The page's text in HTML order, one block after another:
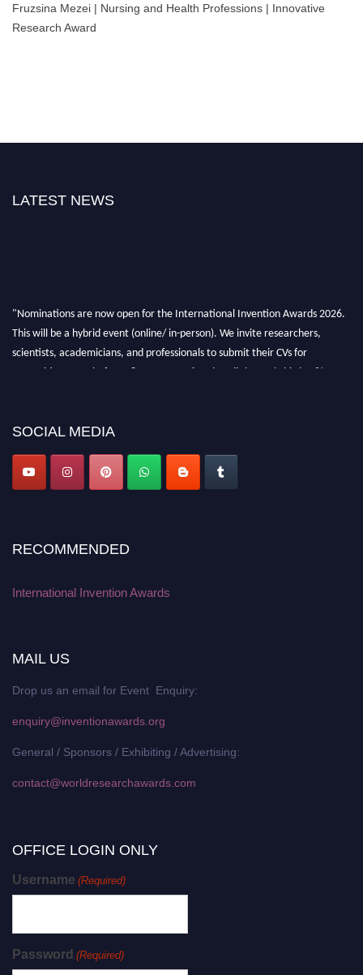
Fruzsina Mezei | Nursing and Health Professions | Innovative
Research Award
LATEST NEWS
"Nominations are now open for the International Invention Awards 2026.
This will be a hybrid event (online/ in-person). We invite researchers,
scientists, academicians, and professionals to submit their CVs for
recognition on or before 28 August 2026 and avail the early bird 50%
SOCIAL MEDIA
RECOMMENDED
International Invention Awards
MAIL US
Drop us an email for Event Enquiry:
enquiry@inventionawards.org
General / Sponsors / Exhibiting / Advertising:
contact@worldresearchawards.com
OFFICE LOGIN ONLY
Username (Required)
Password (Required)